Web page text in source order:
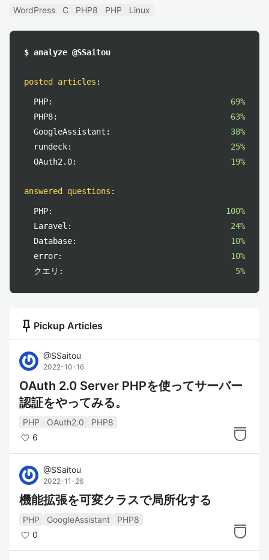
WordPress C PHP8 PHP Linux
$ analyze @SSaitou
posted articles :
PHP:
69%
PHP8:
63%
GoogleAssistant:
38%
rundeck:
25%
OAuth2.0:
19%
answered questions :
PHP:
100%
Laravel:
24%
Database:
10%
error:
10%
クエリ:
5%
push_pin Pickup Articles
@SSaitou
2022-10-16
OAuth 2.0 Server PHPを使ってサーバー
認証をやってみる。
PHP OAuth2.0
PHP8
6
@SSaitou
2022-11-26
機能拡張を可変クラスで局所化する
PHP GoogleAssistant
PHP8
0